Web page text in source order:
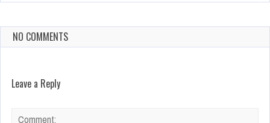
NO COMMENTS
Leave a Reply